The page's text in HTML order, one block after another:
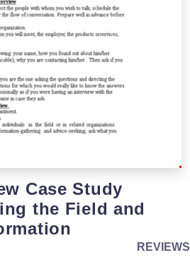
Case Study
the Field and
REVIEWS